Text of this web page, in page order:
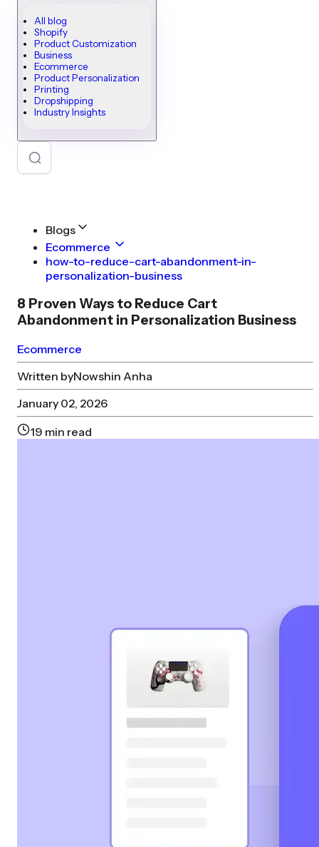
All blog
Shopify
Product Customization
Business
Ecommerce
Product Personalization
Printing
Dropshipping
Industry Insights
Blogs
Ecommerce
how-to-reduce-cart-abandonment-in-
personalization-business
8 Proven Ways to Reduce Cart
Abandonment in Personalization Business
Ecommerce
Written byNowshin Anha
January 02, 2026
19 min read